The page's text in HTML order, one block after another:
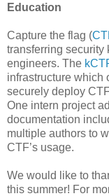
Education
Capture the flag (
transferring security
engineers. The
infrastructure which
securely deploy
One intern project
documentation
multiple authors to
CTF’s usage.
We would like to
this summer! For